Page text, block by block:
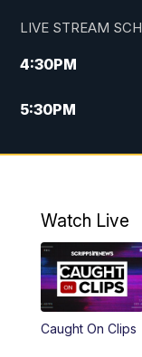
LIVE STREAM
4:30PM
5:30PM
10:00PM
Watch Live
Caught On Clips